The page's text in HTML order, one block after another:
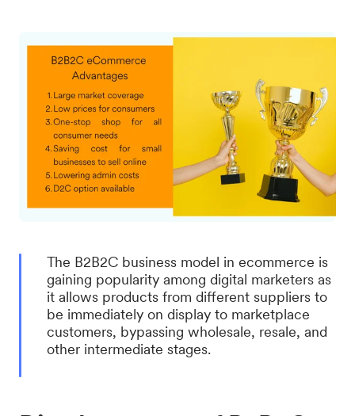
The B2B2C business model in ecommerce is
gaining popularity among digital marketers as
it allows products from different suppliers to
be immediately on display to marketplace
customers, bypassing wholesale, resale, and
other intermediate stages.